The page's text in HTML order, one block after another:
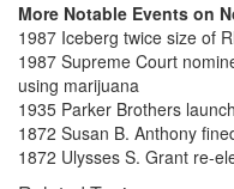
More Notable Events on
1987 Iceberg twice size of
1987 Supreme Court
using marijuana
1935 Parker Brothers
1872 Susan B. Anthony
1872 Ulysses S. Grant re-